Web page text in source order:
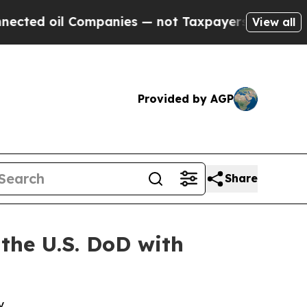
— not Taxpayers — the Chance to
View all
Provided by AGP
Share
U.S. DoD with